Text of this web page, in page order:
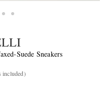
Suede Sneakers
included)